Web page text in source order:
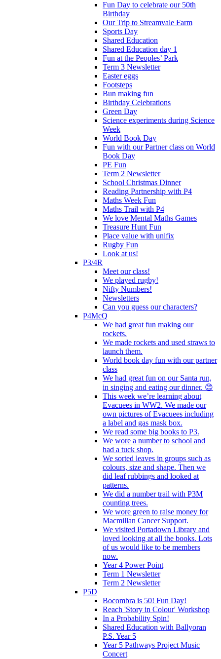
Fun Day to celebrate our 50th
Birthday
Our Trip to Streamvale Farm
Sports Day
Shared Education
Shared Education day 1
Fun at the Peoples’ Park
Term 3 Newsletter
Easter eggs
Footsteps
Bun making fun
Birthday Celebrations
Green Day
Science experiments during Science
Week
World Book Day
Fun with our Partner class on World
Book Day
PE Fun
Term 2 Newsletter
School Christmas Dinner
Reading Partnership with P4
Maths Week Fun
Maths Trail with P4
We love Mental Maths Games
Treasure Hunt Fun
Place value with unifix
Rugby Fun
Look at us!
P3/4R
Meet our class!
We played rugby!
Nifty Numbers!
Newsletters
Can you guess our characters?
P4McQ
We had great fun making our
rockets.
We made rockets and used straws to
launch them.
World book day fun with our partner
class
We had great fun on our Santa run,
in singing and eating our dinner. 😊
This week we’re learning about
Evacuees in WW2. We made our
own pictures of Evacuees including
a label and gas mask box.
We read some big books to P3.
We wore a number to school and
had a tuck shop.
We sorted leaves in groups such as
colours, size and shape. Then we
did leaf rubbings and looked at
patterns.
We did a number trail with P3M
counting trees.
We wore green to raise money for
Macmillan Cancer Support.
We visited Portadown Library and
loved looking at all the books. Lots
of us would like to be members
now.
Year 4 Power Point
Term 1 Newsletter
Term 2 Newsletter
P5D
Bocombra is 50! Fun Day!
Reach 'Story in Colour' Workshop
In a Probability Spin!
Shared Education with Ballyoran
P.S. Year 5
Year 5 Pathways Project Music
Concert